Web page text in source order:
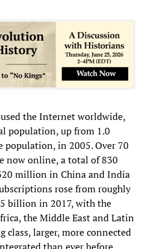
the Internet worldwide,
population, up from 1.0
in 2005. Over 70
now online, a total of 830
million in China and India
rose from roughly
billion in 2017, with the
the Middle East and Latin
class, larger, more connected